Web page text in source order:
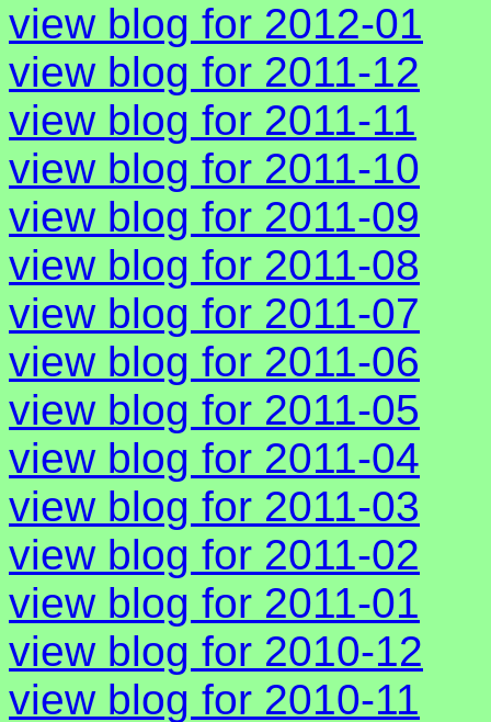
view blog for 2012-01
view blog for 2011-12
view blog for 2011-11
view blog for 2011-10
view blog for 2011-09
view blog for 2011-08
view blog for 2011-07
view blog for 2011-06
view blog for 2011-05
view blog for 2011-04
view blog for 2011-03
view blog for 2011-02
view blog for 2011-01
view blog for 2010-12
view blog for 2010-11